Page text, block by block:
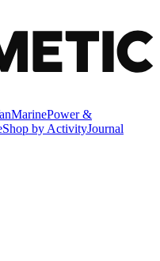
MarinePower &
Shop by ActivityJournal